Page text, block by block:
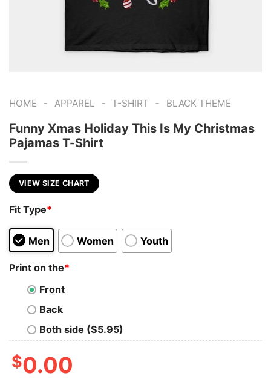
HOME - APPAREL - T-SHIRT - BLACK THEME
Funny Xmas Holiday This Is My Christmas
Pajamas T-Shirt
VIEW SIZE CHART
Fit Type*
Men Women Youth
Print on the*
Front
Back
Both side ($5.95)
$0.00